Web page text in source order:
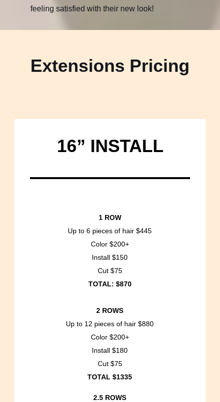
feeling satisfied with their new look!
Extensions Pricing
16” INSTALL
1 ROW
Up to 6 pieces of hair $445
Color $200+
Install $150
Cut $75
TOTAL: $870
2 ROWS
Up to 12 pieces of hair $880
Color $200+
Install $180
Cut $75
TOTAL $1335
2.5 ROWS